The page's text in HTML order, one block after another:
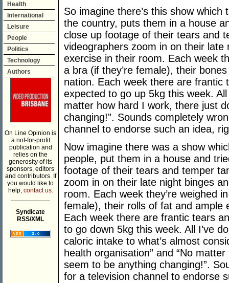
Health
International
Leisure
People
Politics
Technology
Authors
On Line Opinion is
a not-for-profit
publication and
relies on the
generosity of its
sponsors, editors
and contributors. If
you would like to
help, contact us.
Syndicate
RSS/XML
So imagine there’s this show
the country, puts them in a house
close up footage of their tears and
videographers zoom in on their
exercise in their room. Each week
a bra (if they’re female), their
nation. Each week there are frantic
expected to go up 5kg this week.
matter how hard I work, there just
changing!”. Sounds completely
channel to endorse such an idea,
Now imagine there was a show
people, put them in a house and
footage of their tears and temper
zoom in on their late night binges
room. Each week they’re weighed
female), their rolls of fat and ample
Each week there are frantic tears
to go down 5kg this week. All I’ve
caloric intake to what’s almost
health organisation” and “No
seem to be anything changing!”.
for a television channel to endorse